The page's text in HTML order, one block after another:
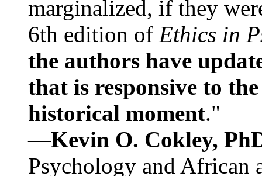
marginalized, if they
6th edition of Ethics in
the authors have
that is responsive to
historical moment."
—Kevin O. Cokley,
Psychology and African